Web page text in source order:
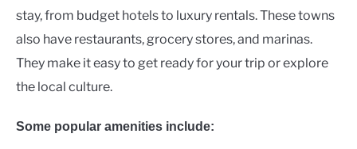
stay, from budget hotels to luxury rentals. These towns
also have restaurants, grocery stores, and marinas.
They make it easy to get ready for your trip or explore
the local culture.
Some popular amenities include: